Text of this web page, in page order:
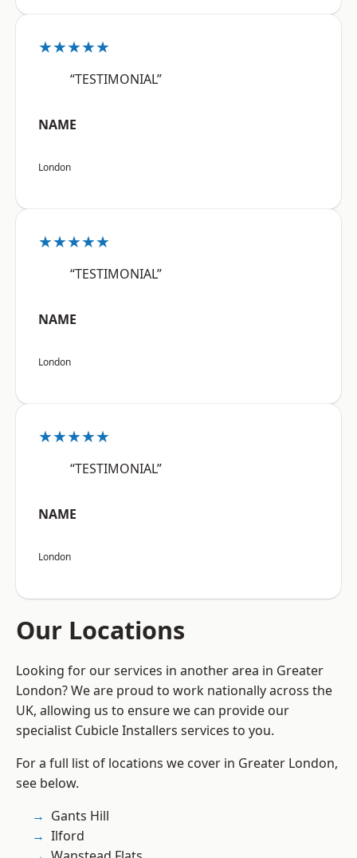
★★★★★
“TESTIMONIAL”
NAME
London
★★★★★
“TESTIMONIAL”
NAME
London
★★★★★
“TESTIMONIAL”
NAME
London
Our Locations
Looking for our services in another area in Greater
London? We are proud to work nationally across the
UK, allowing us to ensure we can provide our
specialist Cubicle Installers services to you.
For a full list of locations we cover in Greater London,
see below.
Gants Hill
Ilford